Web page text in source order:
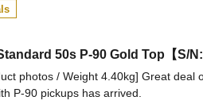
50s P-90 Gold Top【S/
photos / Weight 4.40kg] Great
P-90 pickups has arrived.